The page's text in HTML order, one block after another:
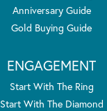
Anniversary Guide
Gold Buying Guide
ENGAGEMENT
Start With The Ring
Start With The Diamond